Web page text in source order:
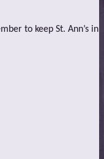
to keep St. Ann’s in